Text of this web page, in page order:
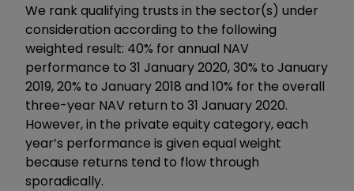
We rank qualifying trusts in the sector(s) under
consideration according to the following
weighted result: 40% for annual NAV
performance to 31 January 2020, 30% to January
2019, 20% to January 2018 and 10% for the overall
three-year NAV return to 31 January 2020.
However, in the private equity category, each
year’s performance is given equal weight
because returns tend to flow through
sporadically.